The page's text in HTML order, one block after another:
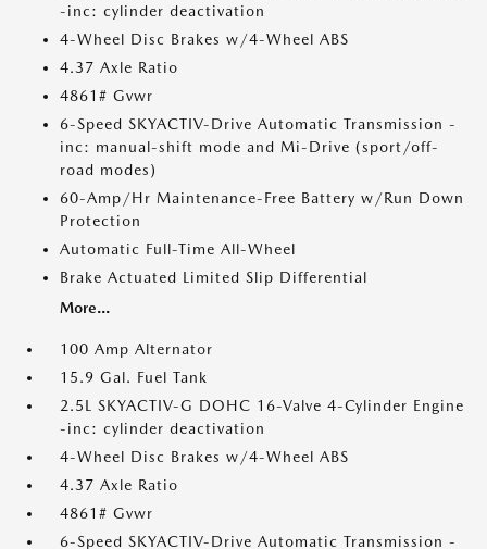
-inc: cylinder deactivation
4-Wheel Disc Brakes w/4-Wheel ABS
4.37 Axle Ratio
4861# Gvwr
6-Speed SKYACTIV-Drive Automatic Transmission -
inc: manual-shift mode and Mi-Drive (sport/off-
road modes)
60-Amp/Hr Maintenance-Free Battery w/Run Down
Protection
Automatic Full-Time All-Wheel
Brake Actuated Limited Slip Differential
More...
100 Amp Alternator
15.9 Gal. Fuel Tank
2.5L SKYACTIV-G DOHC 16-Valve 4-Cylinder Engine
-inc: cylinder deactivation
4-Wheel Disc Brakes w/4-Wheel ABS
4.37 Axle Ratio
4861# Gvwr
6-Speed SKYACTIV-Drive Automatic Transmission -